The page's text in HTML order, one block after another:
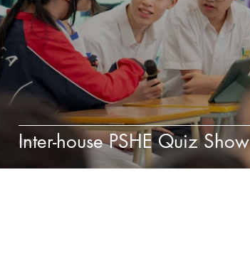
Inter-house PSHE Quiz Show